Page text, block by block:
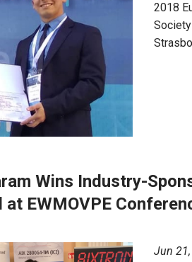
2018
Wins Industry-
at EWMOVPE
Jun